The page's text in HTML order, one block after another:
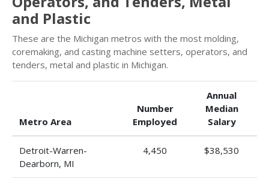
and Plastic
These are the Michigan metros with the most molding,
coremaking, and casting machine setters, operators, and
tenders, metal and plastic in Michigan.
Metro Area
Number
Employed
Annual
Median
Salary
Detroit-Warren-
Dearborn, MI
4,450 $38,530